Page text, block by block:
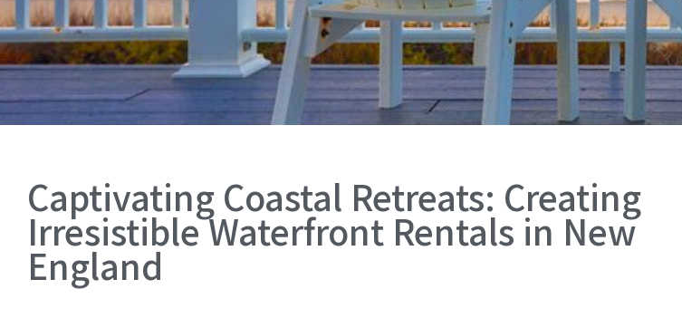
Captivating Coastal Retreats: Creating
Irresistible Waterfront Rentals in New
England